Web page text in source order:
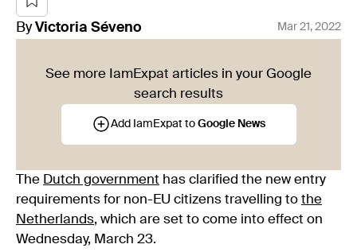
By Victoria Séveno Mar 21, 2022
See more IamExpat articles in your Google
search results
Add IamExpat to Google News
The Dutch government has clarified the new entry
requirements for non-EU citizens travelling to the
Netherlands, which are set to come into effect on
Wednesday, March 23.